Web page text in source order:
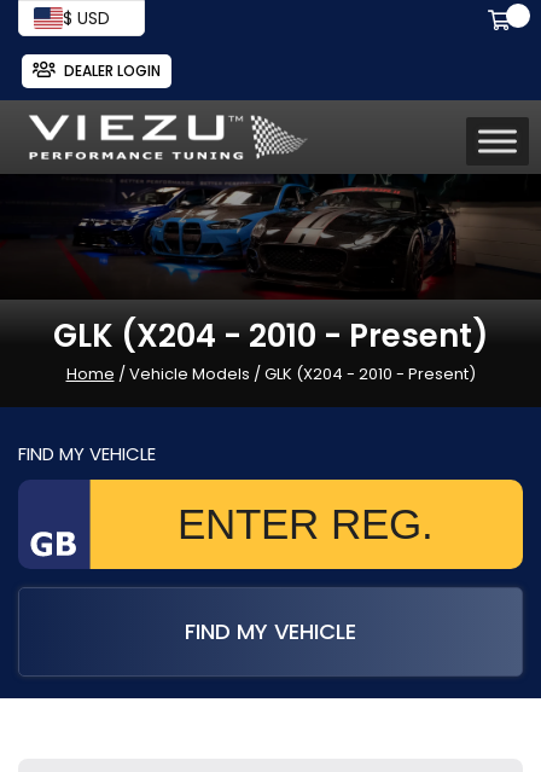
$ USD
DEALER LOGIN
GLK (X204 - 2010 - Present)
Home / Vehicle Models / GLK (X204 - 2010 - Present)
FIND MY VEHICLE
FIND MY VEHICLE